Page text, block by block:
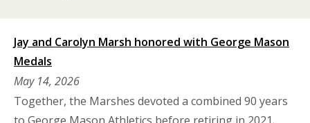
Jay and Carolyn Marsh honored with George Mason
Medals
May 14, 2026
Together, the Marshes devoted a combined 90 years